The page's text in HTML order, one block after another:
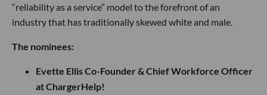
“reliability as a service” model to the forefront of an
industry that has traditionally skewed white and male.
The nominees:
Evette Ellis Co-Founder & Chief Workforce Officer
at ChargerHelp!